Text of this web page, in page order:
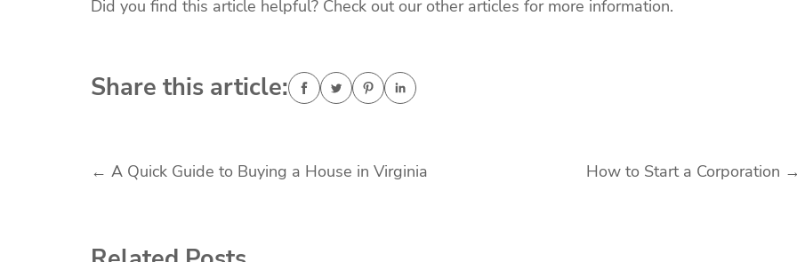
Did you find this article helpful? Check out our other articles for more information.
Share this article:
Post
← A Quick Guide to Buying a House in Virginia How to Start a Corporation →